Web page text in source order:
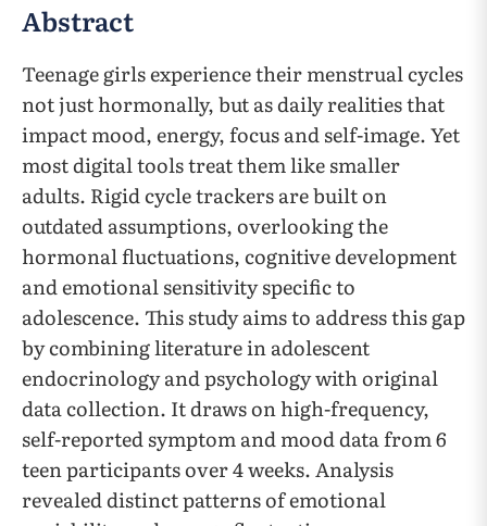
Abstract
Teenage girls experience their menstrual cycles
not just hormonally, but as daily realities that
impact mood, energy, focus and self-image. Yet
most digital tools treat them like smaller
adults. Rigid cycle trackers are built on
outdated assumptions, overlooking the
hormonal fluctuations, cognitive development
and emotional sensitivity specific to
adolescence. This study aims to address this gap
by combining literature in adolescent
endocrinology and psychology with original
data collection. It draws on high-frequency,
self-reported symptom and mood data from 6
teen participants over 4 weeks. Analysis
revealed distinct patterns of emotional